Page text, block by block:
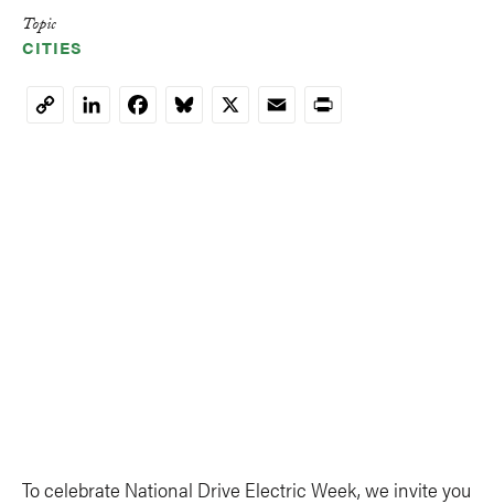
Topic
CITIES
CopyLinkedInFacebookBluesky
X EmailPrint
To celebrate National Drive Electric Week, we invite you